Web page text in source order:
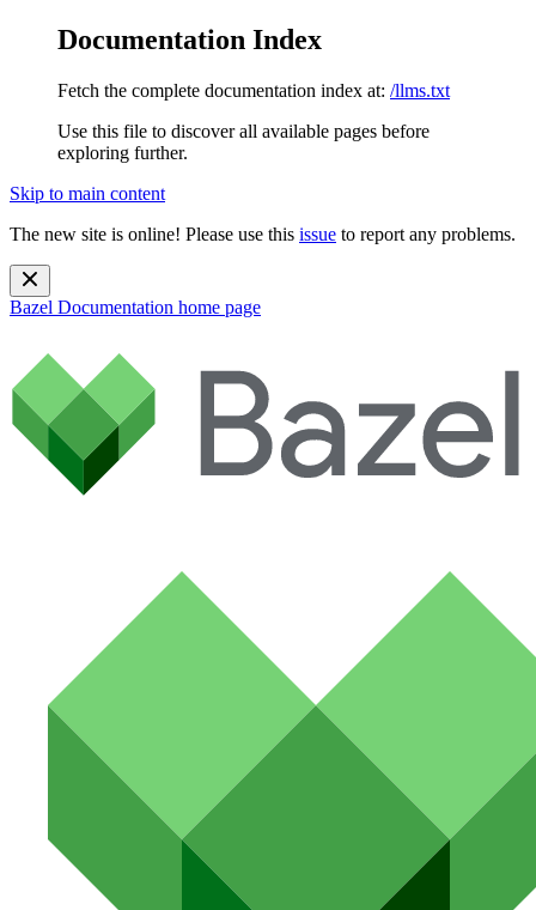
Documentation Index
Fetch the complete documentation index at: /llms.txt
Use this file to discover all available pages before
exploring further.
Skip to main content
The new site is online! Please use this issue to report any problems.
Bazel Documentation home page